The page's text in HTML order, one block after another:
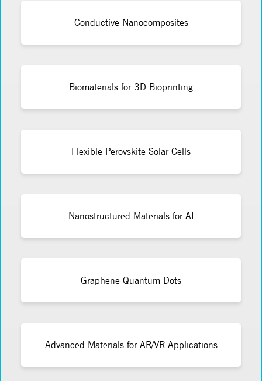
Conductive Nanocomposites
Biomaterials for 3D Bioprinting
Flexible Perovskite Solar Cells
Nanostructured Materials for AI
Graphene Quantum Dots
Advanced Materials for AR/VR Applications